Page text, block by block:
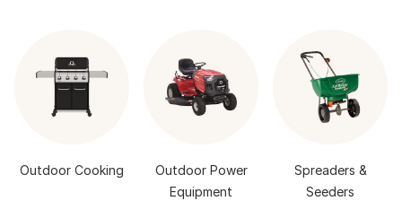
Outdoor Cooking
Outdoor Power
Equipment
Spreaders &
Seeders